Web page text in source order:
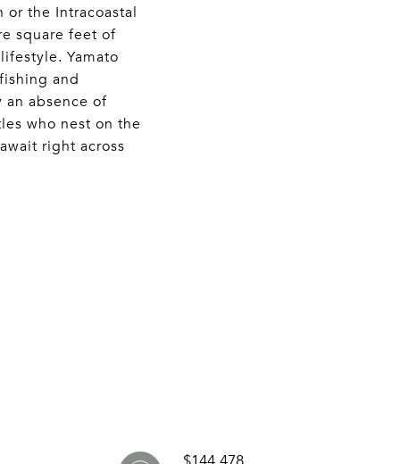
or the Intracoastal
square feet of
Yamato
and
absence of
who nest on the
right across